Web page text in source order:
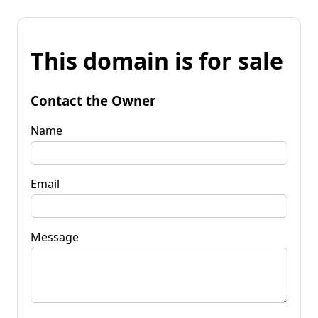
This domain is for sale
Contact the Owner
Name
Email
Message